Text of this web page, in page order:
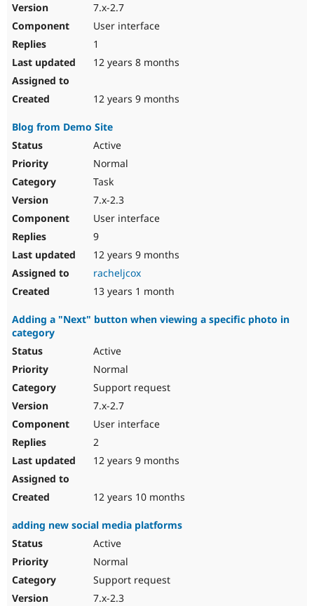
7.x-2.7
User interface
1
12 years 8 months
12 years 9 months
Blog from Demo Site
Active
Normal
Task
7.x-2.3
User interface
9
12 years 9 months
racheljcox
13 years 1 month
Adding a "Next" button when viewing a specific photo in
category
Active
Normal
Support request
7.x-2.7
User interface
2
12 years 9 months
12 years 10 months
adding new social media platforms
Active
Normal
Support request
7.x-2.3